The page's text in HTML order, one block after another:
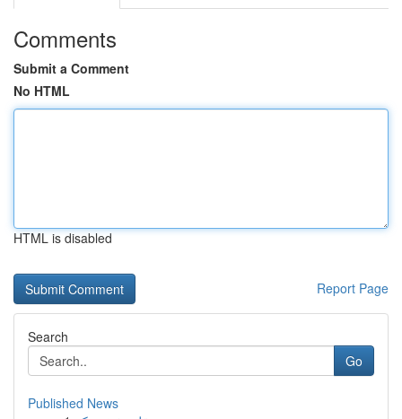
Comments
Submit a Comment
No HTML
HTML is disabled
Report Page
Search
Go
Published News